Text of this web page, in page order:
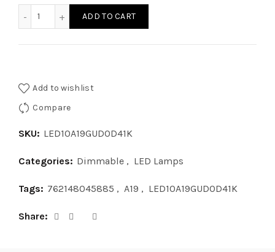
ADD TO CART
Add to wishlist
Compare
SKU: LED10A19GUDOD41K
Categories: Dimmable , LED Lamps
Tags: 762148045885 , A19 , LED10A19GUDOD41K
Share